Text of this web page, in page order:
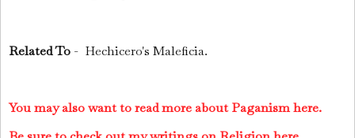
Related To - Hechicero's Maleficia.
You may also want to read more about Paganism here.